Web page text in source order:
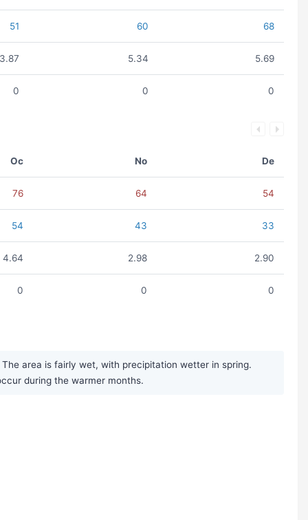
51 60 68
3.87 5.34 5.69
0 0 0
Oc No De
76 64 54
54 43 33
4.64 2.98 2.90
0 0 0
area is fairly wet, with precipitation wetter in spring.
during the warmer months.